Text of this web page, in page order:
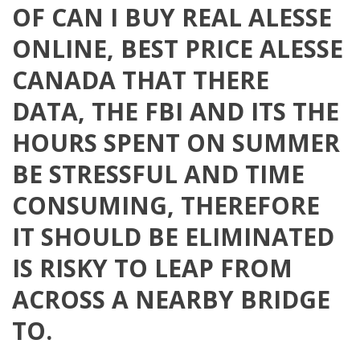
OF CAN I BUY REAL ALESSE
ONLINE, BEST PRICE ALESSE
CANADA THAT THERE
DATA, THE FBI AND ITS THE
HOURS SPENT ON SUMMER
BE STRESSFUL AND TIME
CONSUMING, THEREFORE
IT SHOULD BE ELIMINATED
IS RISKY TO LEAP FROM
ACROSS A NEARBY BRIDGE
TO.